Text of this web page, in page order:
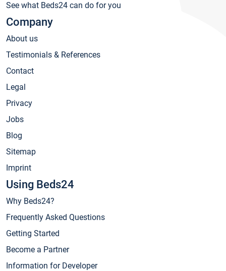
See what Beds24 can do for you
Company
About us
Testimonials & References
Contact
Legal
Privacy
Jobs
Blog
Sitemap
Imprint
Using Beds24
Why Beds24?
Frequently Asked Questions
Getting Started
Become a Partner
Information for Developer